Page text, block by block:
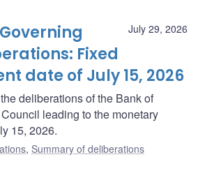
July 29, 2026
Fixed
date of July 15, 2026
deliberations of the Bank of
leading to the monetary
15, 2026.
, Summary of deliberations